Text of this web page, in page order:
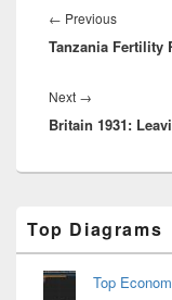
navigation
← PreviousPrevious
post:
Tanzania Fertility
Next →
post:
Britain 1931:
Sidebar
Widget
Area
Top Diagrams
Top